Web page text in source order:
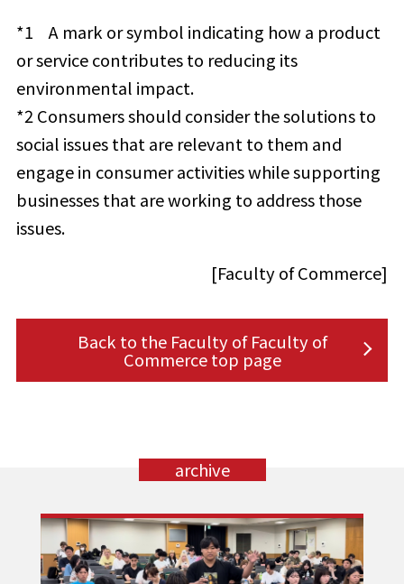
*1
A mark or symbol indicating how a product
or service contributes to reducing its
environmental impact.
*2 Consumers should consider the solutions to
social issues that are relevant to them and
engage in consumer activities while supporting
businesses that are working to address those
issues.
[Faculty of Commerce]
Back to the Faculty of Faculty of
Commerce top page
archive